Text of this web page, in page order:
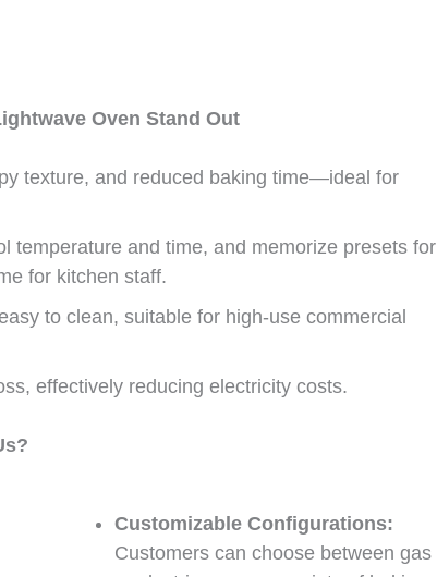
Oven Stand Out
texture, and reduced baking time—ideal for
temperature and time, and memorize presets for
for kitchen staff.
to clean, suitable for high-use commercial
effectively reducing electricity costs.
Customizable Configurations:
Customers can choose between gas